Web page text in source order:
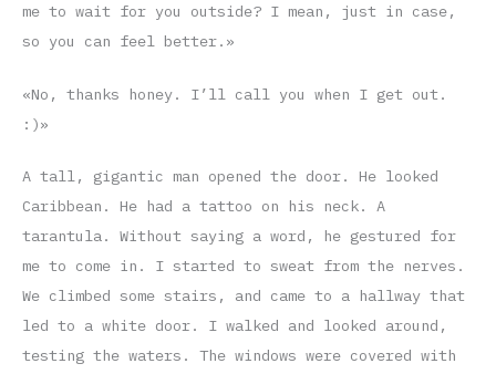
me to wait for you outside? I mean, just in case,
so you can feel better.»
«No, thanks honey. I’ll call you when I get out.
:)»
A tall, gigantic man opened the door. He looked
Caribbean. He had a tattoo on his neck. A
tarantula. Without saying a word, he gestured for
me to come in. I started to sweat from the nerves.
We climbed some stairs, and came to a hallway that
led to a white door. I walked and looked around,
testing the waters. The windows were covered with